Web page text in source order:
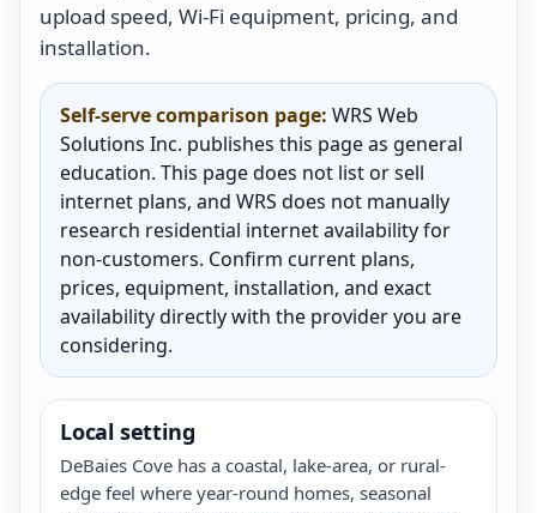
upload speed, Wi-Fi equipment, pricing, and
installation.
Self-serve comparison page: WRS Web
Solutions Inc. publishes this page as general
education. This page does not list or sell
internet plans, and WRS does not manually
research residential internet availability for
non-customers. Confirm current plans,
prices, equipment, installation, and exact
availability directly with the provider you are
considering.
Local setting
DeBaies Cove has a coastal, lake-area, or rural-
edge feel where year-round homes, seasonal